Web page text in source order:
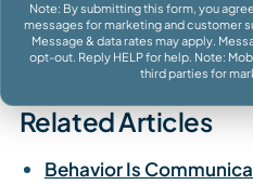
Note: By submitting this form, you
messages for marketing and customer
Message & data rates may apply.
opt-out. Reply HELP for help. Note:
third parties for
Related Articles
Behavior Is